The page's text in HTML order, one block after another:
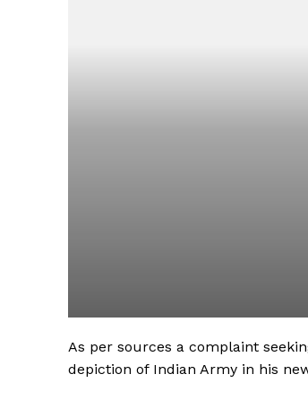
As per sources a complaint
depiction of Indian Army in his